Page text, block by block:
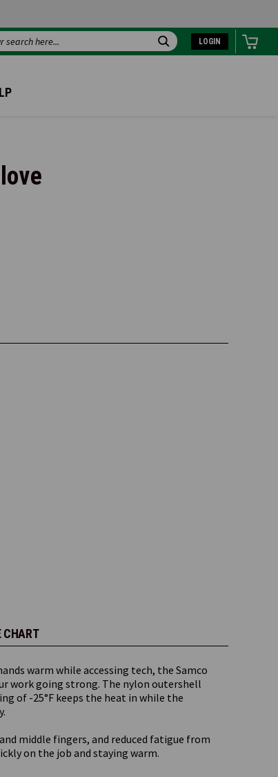
LOGIN
CHART
warm while accessing tech, the Samco
work going strong. The nylon outershell
of -25°F keeps the heat in while the
middle fingers, and reduced fatigue from
on the job and staying warm.